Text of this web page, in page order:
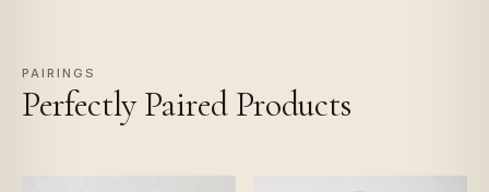
PAIRINGS
Perfectly Paired Products